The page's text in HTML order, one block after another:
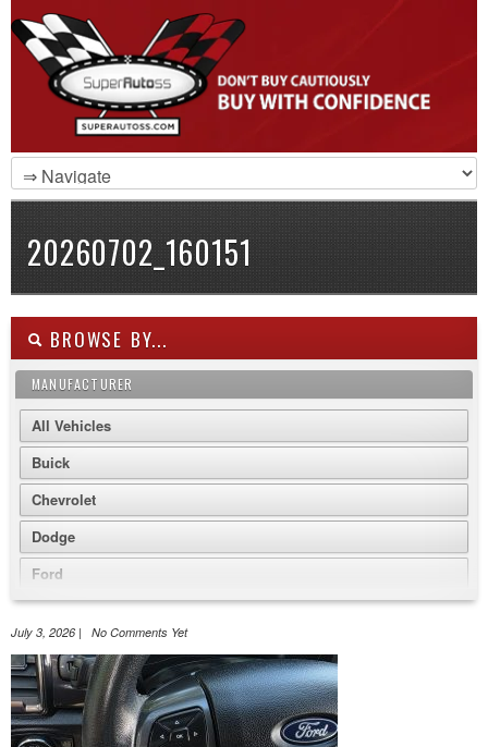
20260702_160151
BROWSE BY...
MANUFACTURER
All Vehicles
Buick
Chevrolet
Dodge
Ford
GMC
Jeep
Nissan
July 3, 2026 | No Comments Yet